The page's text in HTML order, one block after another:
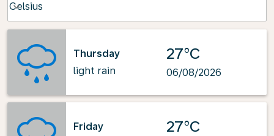
Celsius
keyboard_arrow_down
Thursday
light rain
27°C
06/08/2026
Friday
27°C